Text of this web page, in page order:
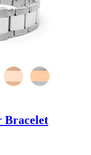
Bracelet